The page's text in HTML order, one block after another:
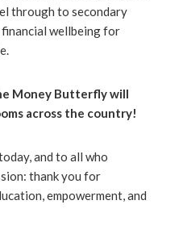
through to secondary
financial wellbeing for
Money Butterfly will
across the country!
and to all who
thank you for
empowerment, and